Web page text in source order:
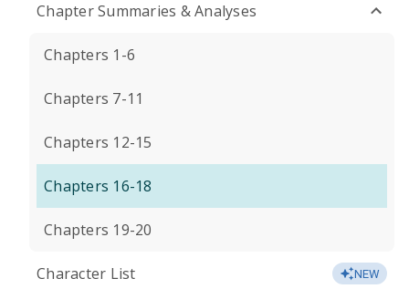
Chapter Summaries & Analyses
Chapters 1-6
Chapters 7-11
Chapters 12-15
Chapters 16-18
Chapters 19-20
Character List NEW